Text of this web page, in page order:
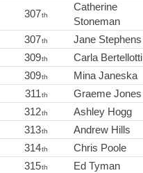
307th
Catherine
Stoneman
307th Jane Stephens
309th Carla Bertellotti
309th Mina Janeska
311th Graeme Jones
312th Ashley Hogg
313th Andrew Hills
314th Chris Poole
315th Ed Tyman